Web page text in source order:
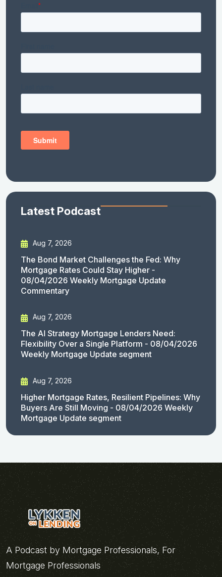
Latest Podcast
Aug 7, 2026
The Bond Market Challenges the Fed: Why
Mortgage Rates Could Stay Higher -
08/04/2026 Weekly Mortgage Update
Commentary
Aug 7, 2026
The AI Strategy Mortgage Lenders Need:
Flexibility Over a Single Platform - 08/04/2026
Weekly Mortgage Update segment
Aug 7, 2026
Higher Mortgage Rates, Resilient Pipelines: Why
Buyers Are Still Moving - 08/04/2026 Weekly
Mortgage Update segment
A Podcast by Mortgage Professionals, For
Mortgage Professionals